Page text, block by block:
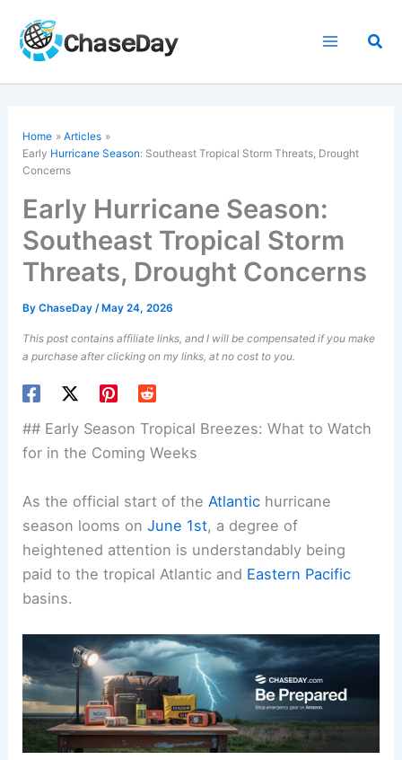
content
Home
Articles
Early Hurricane Season: Southeast Tropical Storm Threats, Drought
Concerns
Early Hurricane Season:
Southeast Tropical Storm
Threats, Drought Concerns
ByChaseDay/ May 24, 2026
This post contains affiliate links, and I will be compensated if you make
a purchase after clicking on my links, at no cost to you.
## Early Season Tropical Breezes: What to Watch
for in the Coming Weeks
As the official start of the Atlantic hurricane
season looms onJune 1st, a degree of
heightened attention is understandably being
paid to the tropical Atlantic and Eastern Pacific
basins.